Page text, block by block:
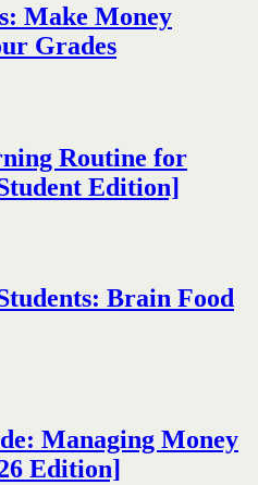
Make Money
Grades
Routine for
Edition]
Brain Food
Managing Money
Edition]